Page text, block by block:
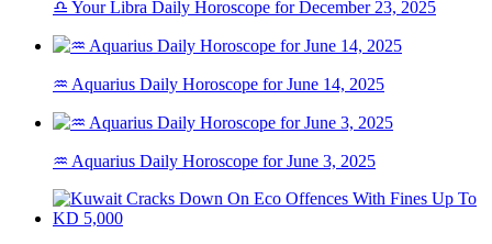
♎ Your Libra Daily Horoscope for December 23, 2025
♒ Aquarius Daily Horoscope for June 14, 2025
♒ Aquarius Daily Horoscope for June 3, 2025